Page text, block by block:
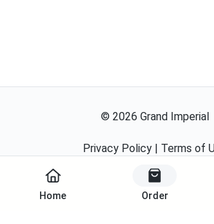
Home Order
© 2026 Grand Imperial
Privacy Policy| Terms of